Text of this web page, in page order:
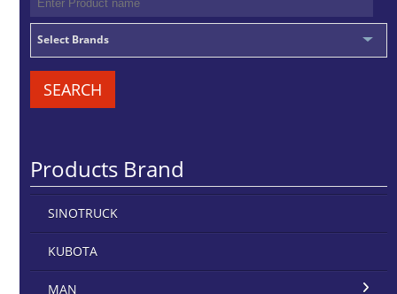
Select Brands
SEARCH
Products Brand
SINOTRUCK
KUBOTA
MAN